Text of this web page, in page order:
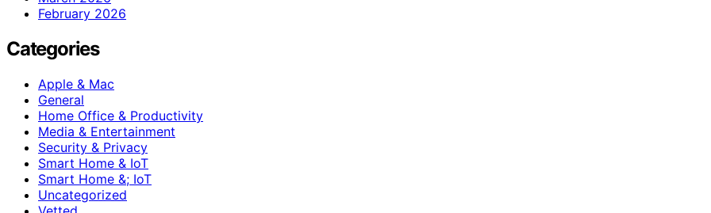
February 2026
Categories
Apple & Mac
General
Home Office & Productivity
Media & Entertainment
Security & Privacy
Smart Home & IoT
Smart Home &; IoT
Uncategorized